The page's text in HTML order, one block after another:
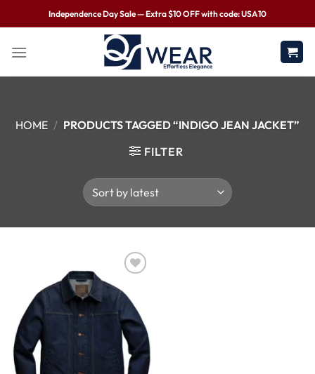
Independence Day Sale — Extra $10 OFF with code: USA10
HOME / PRODUCTS TAGGED “INDIGO JEAN JACKET”
FILTER